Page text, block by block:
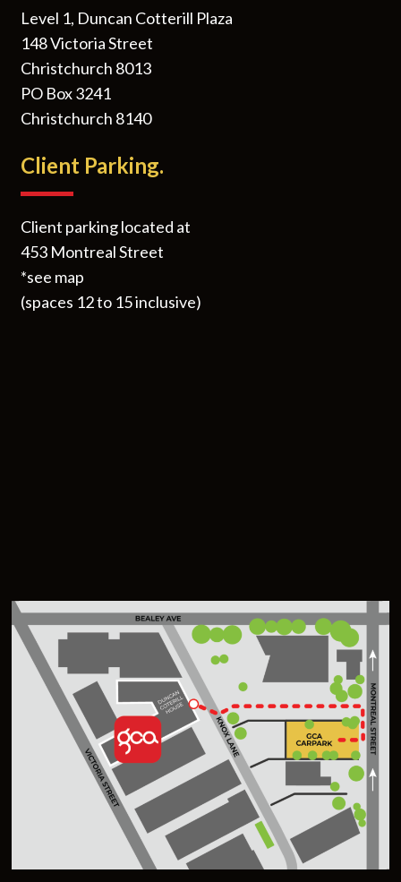
Level 1, Duncan Cotterill Plaza
148 Victoria Street
Christchurch 8013
PO Box 3241
Christchurch 8140
Client Parking.
Client parking located at
453 Montreal Street
*see map
(spaces 12 to 15 inclusive)